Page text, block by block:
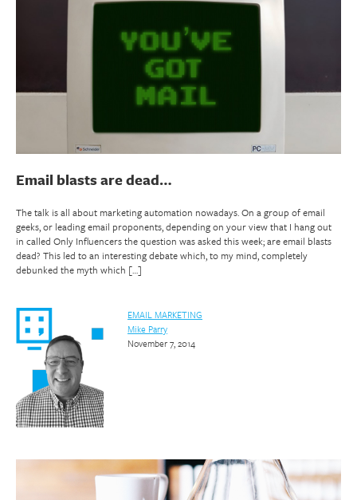
Email blasts are dead…
The talk is all about marketing automation nowadays. On a group of email
geeks, or leading email proponents, depending on your view that I hang out
in called Only Influencers the question was asked this week; are email blasts
dead? This led to an interesting debate which, to my mind, completely
debunked the myth which […]
EMAIL MARKETING
Mike Parry
November 7, 2014